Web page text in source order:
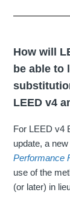
How will
be able to
LEED v4
For LEED v4
update, a
Performance
use of the
(or later) in